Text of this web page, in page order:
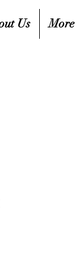
Us More